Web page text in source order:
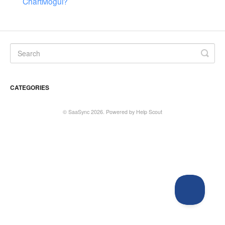
CATEGORIES
© SaaSync 2026. Powered by Help Scout